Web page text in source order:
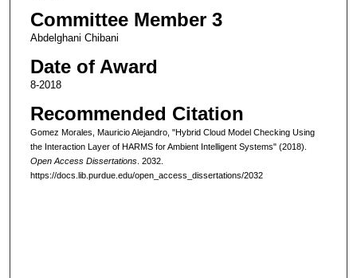
Committee Member 3
Abdelghani Chibani
Date of Award
8-2018
Recommended Citation
Gomez Morales, Mauricio Alejandro, "Hybrid Cloud Model Checking Using
the Interaction Layer of HARMS for Ambient Intelligent Systems" (2018).
Open Access Dissertations. 2032.
https://docs.lib.purdue.edu/open_access_dissertations/2032